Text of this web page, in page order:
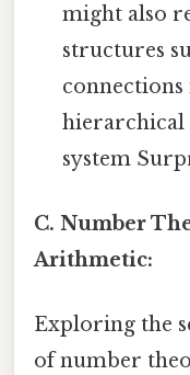
might also
structures
hierarchical
system
C. Number
Arithmetic:
Exploring the
of number